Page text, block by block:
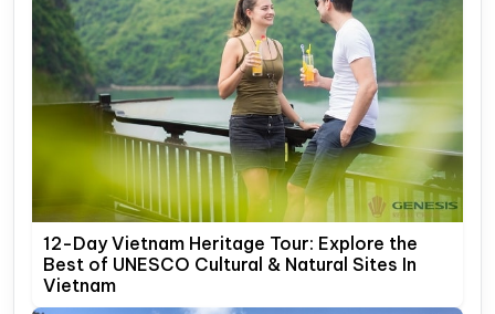
12-Day Vietnam Heritage Tour: Explore the
Best of UNESCO Cultural & Natural Sites In
Vietnam